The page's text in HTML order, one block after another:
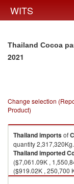
WITS
Thailand Cocoa
2021
Change selection
Product)
Thailandimportsof
quantity 2,317,320Kg.
Thailandimported
($7,061.09K ,
($919.02K , 250,700
($90.82K , 12,001